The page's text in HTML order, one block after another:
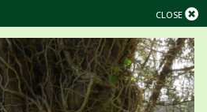
CLOSE